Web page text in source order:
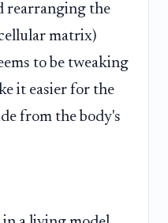
rearranging the
matrix)
to be tweaking
it easier for the
from the body's